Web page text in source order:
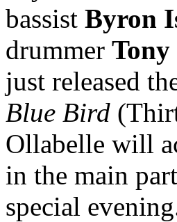
bassist Byron
drummer Tony
just released
Blue Bird
Ollabelle will
in the main
special